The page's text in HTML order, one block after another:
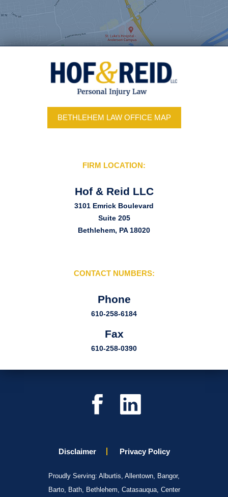
BETHLEHEM LAW OFFICE MAP
FIRM LOCATION:
Hof & Reid LLC
3101 Emrick Boulevard
Suite 205
Bethlehem, PA 18020
CONTACT NUMBERS:
Phone
610-258-6184
Fax
610-258-0390
Disclaimer Privacy Policy
Proudly Serving: Alburtis, Allentown, Bangor,
Barto, Bath, Bethlehem, Catasauqua, Center